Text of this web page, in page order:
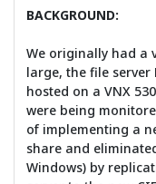
BACKGROUND:
We originally had a
large, the file
hosted on a VNX
were being
of implementing a
share and
Windows) by